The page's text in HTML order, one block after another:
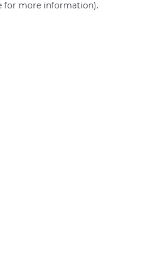
for more information).